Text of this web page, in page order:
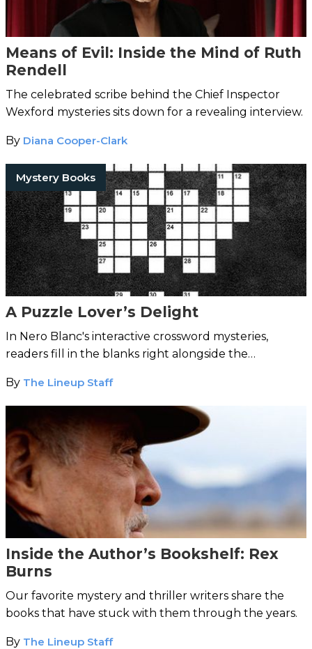
Means of Evil: Inside the Mind of Ruth
Rendell
The celebrated scribe behind the Chief Inspector
Wexford mysteries sits down for a revealing interview.
By Diana Cooper-Clark
Mystery Books
A Puzzle Lover’s Delight
In Nero Blanc's interactive crossword mysteries,
readers fill in the blanks right alongside the
By The Lineup Staff
Inside the Author’s Bookshelf: Rex
Burns
Our favorite mystery and thriller writers share the
books that have stuck with them through the years.
By The Lineup Staff